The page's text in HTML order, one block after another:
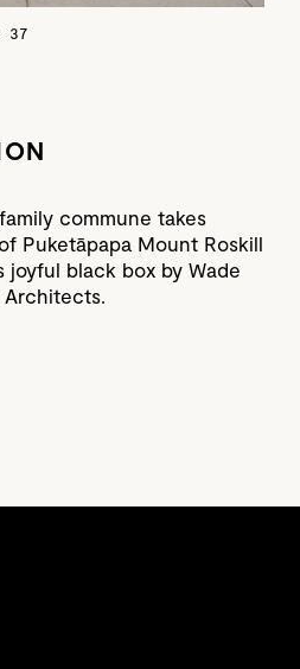
37
commune takes
Puketāpapa Mount Roskill
black box by Wade
Architects.